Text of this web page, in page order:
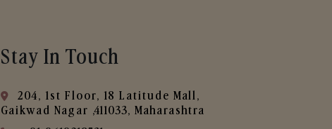
Stay In Touch
204, 1st Floor, 18 Latitude Mall,
Gaikwad Nagar ,411033, Maharashtra